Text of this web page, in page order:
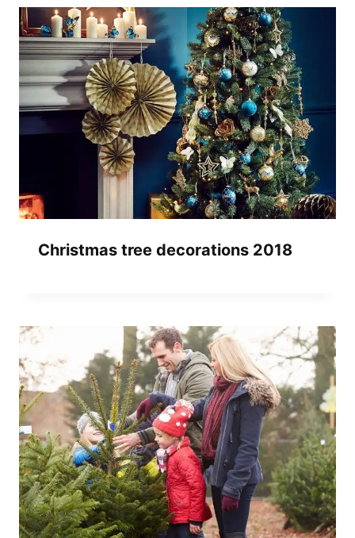
Christmas tree decorations 2018